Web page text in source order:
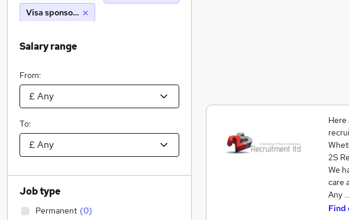
Here
2S
We
care
Any …
Find
Visa sponsorship
Salary range
From:
To:
Job type
Permanent (0)